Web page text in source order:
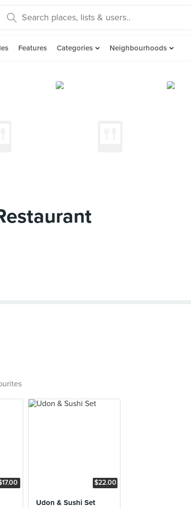
Features Categories Neighbourhoods
$22.00
Udon & Sushi Set